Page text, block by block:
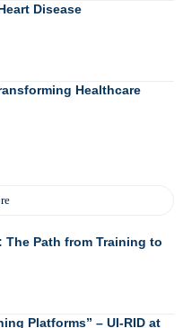
Disease
Healthcare
Path from Training to
Platforms” – UI-RID at